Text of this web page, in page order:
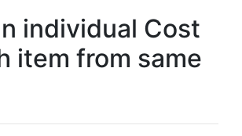
individual Cost
item from same